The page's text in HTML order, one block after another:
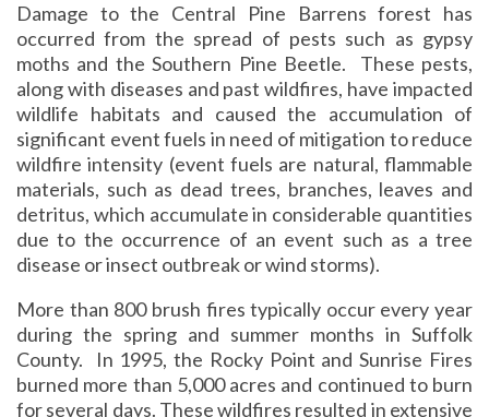
Damage to the Central Pine Barrens forest has
occurred from the spread of pests such as gypsy
moths and the Southern Pine Beetle. These pests,
along with diseases and past wildfires, have impacted
wildlife habitats and caused the accumulation of
significant event fuels in need of mitigation to reduce
wildfire intensity (event fuels are natural, flammable
materials, such as dead trees, branches, leaves and
detritus, which accumulate in considerable quantities
due to the occurrence of an event such as a tree
disease or insect outbreak or wind storms).
More than 800 brush fires typically occur every year
during the spring and summer months in Suffolk
County. In 1995, the Rocky Point and Sunrise Fires
burned more than 5,000 acres and continued to burn
for several days. These wildfires resulted in extensive